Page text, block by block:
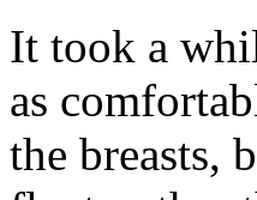
It took a
as
the breasts,